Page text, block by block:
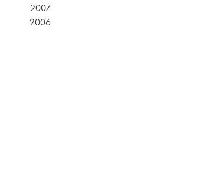
2007
2006